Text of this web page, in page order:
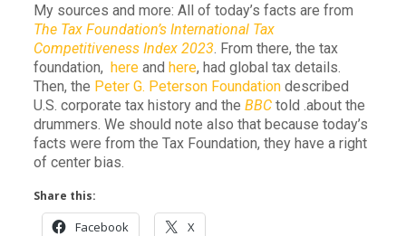
My sources and more: All of today’s facts are from
The Tax Foundation’s International Tax
Competitiveness Index 2023. From there, the tax
foundation, hereand here, had global tax details.
Then, the Peter G. Peterson Foundationdescribed
U.S. corporate tax history and the BBCtold .about the
drummers. We should note also that because today’s
facts were from the Tax Foundation, they have a right
of center bias.
Share this:
Facebook X